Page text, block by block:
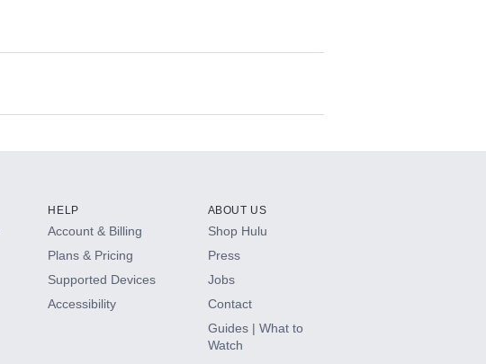
HELP
Account & Billing
Plans & Pricing
Supported Devices
Accessibility
ABOUT US
Shop Hulu
Press
Jobs
Contact
Guides | What to
Watch